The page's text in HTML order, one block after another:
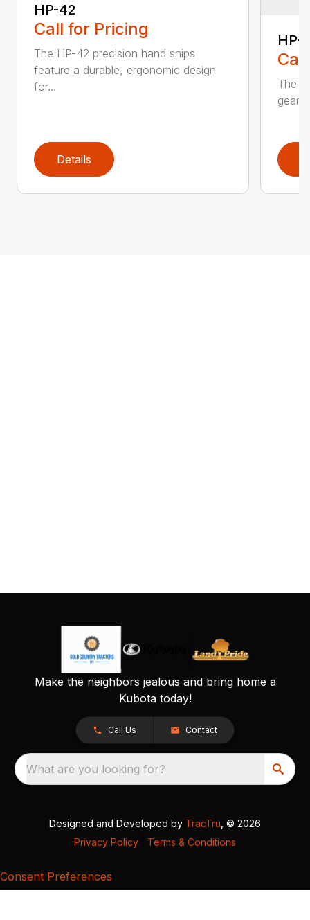
HP-42
Call for Pricing
The HP-42 precision hand snips
feature a durable, ergonomic design
for...
Details
HP-
The
gear-
Make the neighbors jealous and bring home a
Kubota today!
Call Us Contact
What are you looking for?
Designed and Developed by TracTru , © 2026
Privacy Policy
Terms & Conditions
Consent Preferences